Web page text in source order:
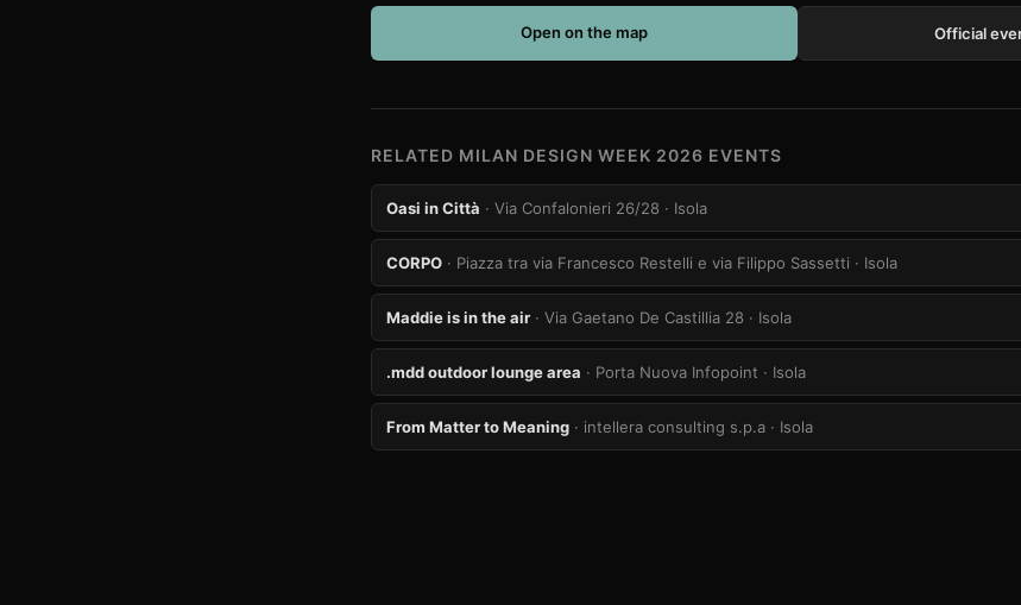
Open on the map Official
RELATED MILAN DESIGN WEEK 2026 EVENTS
Oasi in Città · Via Confalonieri 26/28 · Isola
CORPO · Piazza tra via Francesco Restelli e via Filippo Sassetti · Isola
Maddie is in the air · Via Gaetano De Castillia 28 · Isola
.mdd outdoor lounge area · Porta Nuova Infopoint · Isola
From Matter to Meaning · intellera consulting s.p.a · Isola